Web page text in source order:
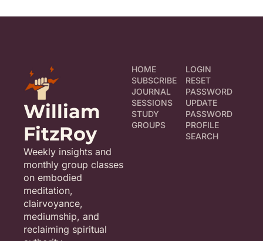
William
FitzRoy
Weekly insights and
monthly group classes
on embodied
meditation,
clairvoyance,
mediumship, and
reclaiming spiritual
HOME
SUBSCRIBE
JOURNAL
SESSIONS
STUDY
GROUPS
LOGIN
RESET
PASSWORD
UPDATE
PASSWORD
PROFILE
SEARCH